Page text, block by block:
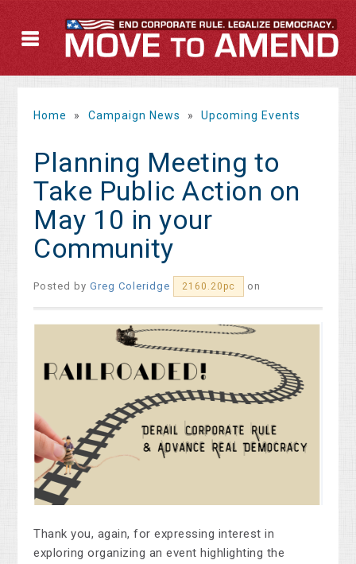
Home » Campaign News » Upcoming Events
Planning Meeting to
Take Public Action on
May 10 in your
Community
Posted byGreg Coleridge 2160.20pc on
Thank you, again, for expressing interest in
exploring organizing an event highlighting the